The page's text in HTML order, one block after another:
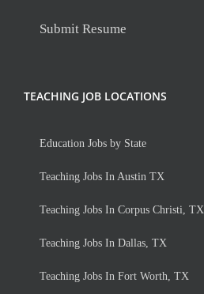
Submit Resume
TEACHING JOB LOCATIONS
Education Jobs by State
Teaching Jobs In Austin TX
Teaching Jobs In Corpus Christi, TX
Teaching Jobs In Dallas, TX
Teaching Jobs In Fort Worth, TX